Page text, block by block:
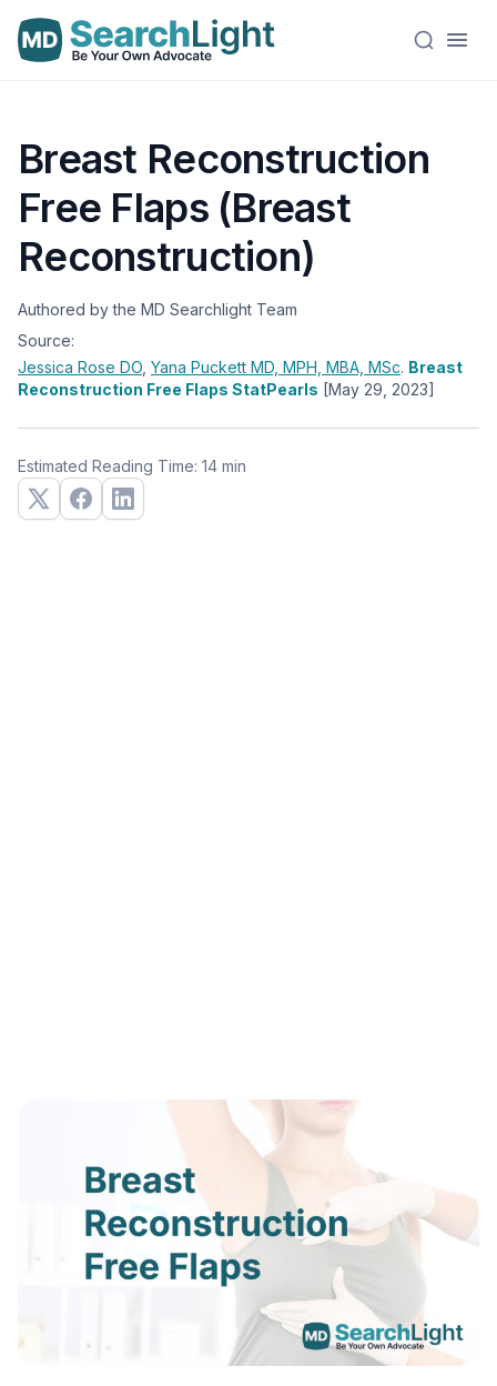
Breast Reconstruction
Free Flaps (Breast
Reconstruction)
Authored by the MD Searchlight Team
Source:
Jessica Rose DO Yana Puckett MD, MPH, MBA, MSc. Breast
Reconstruction Free Flaps StatPearls [May 29, 2023]
Estimated Reading Time: 14 min